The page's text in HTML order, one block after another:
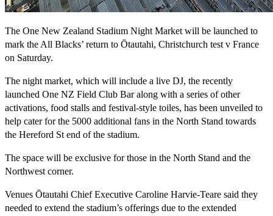
The One New Zealand Stadium Night Market will be launched to
mark the All Blacks’ return to Ōtautahi, Christchurch test v France
on Saturday.
The night market, which will include a live DJ, the recently
launched One NZ Field Club Bar along with a series of other
activations, food stalls and festival-style toiles, has been unveiled to
help cater for the 5000 additional fans in the North Stand towards
the Hereford St end of the stadium.
The space will be exclusive for those in the North Stand and the
Northwest corner.
Venues Ōtautahi Chief Executive Caroline Harvie-Teare said they
needed to extend the stadium’s offerings due to the extended